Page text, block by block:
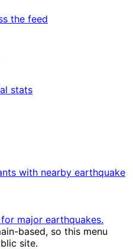
the feed
stats
with nearby earthquake
major earthquakes.
based, so this menu
site.